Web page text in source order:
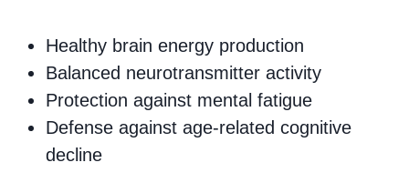
Healthy brain energy production
Balanced neurotransmitter activity
Protection against mental fatigue
Defense against age-related cognitive
decline